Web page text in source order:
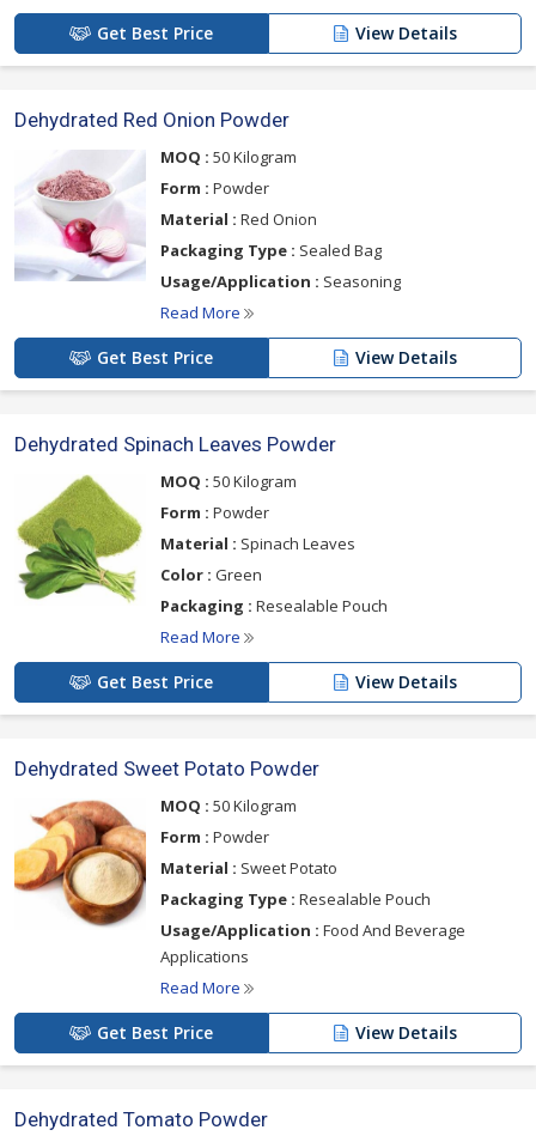
Get Best Price View Details
Dehydrated Red Onion Powder
MOQ : 50 Kilogram
Form : Powder
Material : Red Onion
Packaging Type : Sealed Bag
Usage/Application : Seasoning
Read More
Get Best Price View Details
Dehydrated Spinach Leaves Powder
MOQ : 50 Kilogram
Form : Powder
Material : Spinach Leaves
Color : Green
Packaging : Resealable Pouch
Read More
Get Best Price View Details
Dehydrated Sweet Potato Powder
MOQ : 50 Kilogram
Form : Powder
Material : Sweet Potato
Packaging Type : Resealable Pouch
Usage/Application : Food And Beverage
Applications
Read More
Get Best Price View Details
Dehydrated Tomato Powder